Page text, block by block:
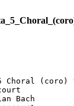
5 Choral
Bach